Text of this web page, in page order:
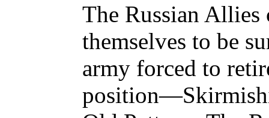
The Russian
themselves to be
army forced to